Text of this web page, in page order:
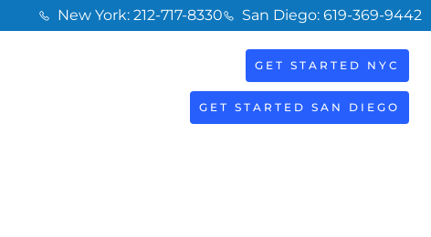
New York: 212-717-8330 San Diego: 619-369-9442
GET STARTED NYC
GET STARTED SAN DIEGO